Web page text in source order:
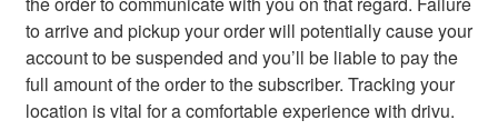
to arrive and pickup your order will potentially cause your
account to be suspended and you’ll be liable to pay the
full amount of the order to the subscriber. Tracking your
location is vital for a comfortable experience with drivu.